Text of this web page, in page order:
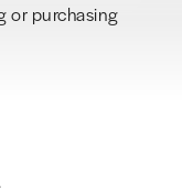
or purchasing